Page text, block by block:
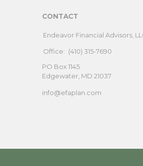
CONTACT
Endeavor Financial Advisors,
Office: (410) 315-7690
PO Box 1145
Edgewater, MD 21037
info@efaplan.com